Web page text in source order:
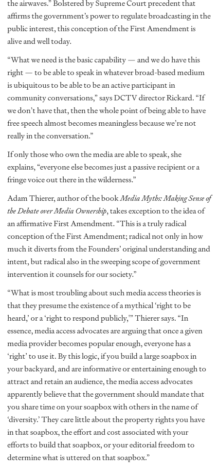
the airwaves.” Bolstered by Supreme Court precedent that
affirms the government’s power to regulate broadcasting in the
public interest, this conception of the First Amendment is
alive and well today.
“What we need is the basic capability — and we do have this
right — to be able to speak in whatever broad-based medium
is ubiquitous to be able to be an active participant in
community conversations,” says DCTV director Rickard. “If
we don’t have that, then the whole point of being able to have
free speech almost becomes meaningless because we’re not
really in the conversation.”
If only those who own the media are able to speak, she
explains, “everyone else becomes just a passive recipient or a
fringe voice out there in the wilderness.”
Adam Thierer, author of the bookMedia Myths: Making Sense of
the Debate over Media Ownership, takes exception to the idea of
an affirmative First Amendment. “This is a truly radical
conception of the First Amendment; radical not only in how
much it diverts from the Founders’ original understanding and
intent, but radical also in the sweeping scope of government
intervention it counsels for our society.”
“What is most troubling about such media access theories is
that they presume the existence of a mythical ‘right to be
heard,’ or a ‘right to respond publicly,'” Thierer says. “In
essence, media access advocates are arguing that once a given
media provider becomes popular enough, everyone has a
‘right’ to use it. By this logic, if you build a large soapbox in
your backyard, and are informative or entertaining enough to
attract and retain an audience, the media access advocates
apparently believe that the government should mandate that
you share time on your soapbox with others in the name of
‘diversity.’ They care little about the property rights you have
in that soapbox, the effort and cost associated with your
efforts to build that soapbox, or your editorial freedom to
determine what is uttered on that soapbox.”